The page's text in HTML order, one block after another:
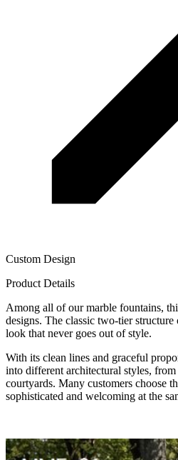
Custom Design
Product Details
Among all of our marble fountains,
designs. The classic two-tier structure
look that never goes out of style.
With its clean lines and graceful
into different architectural styles,
courtyards. Many customers choose
sophisticated and welcoming at the